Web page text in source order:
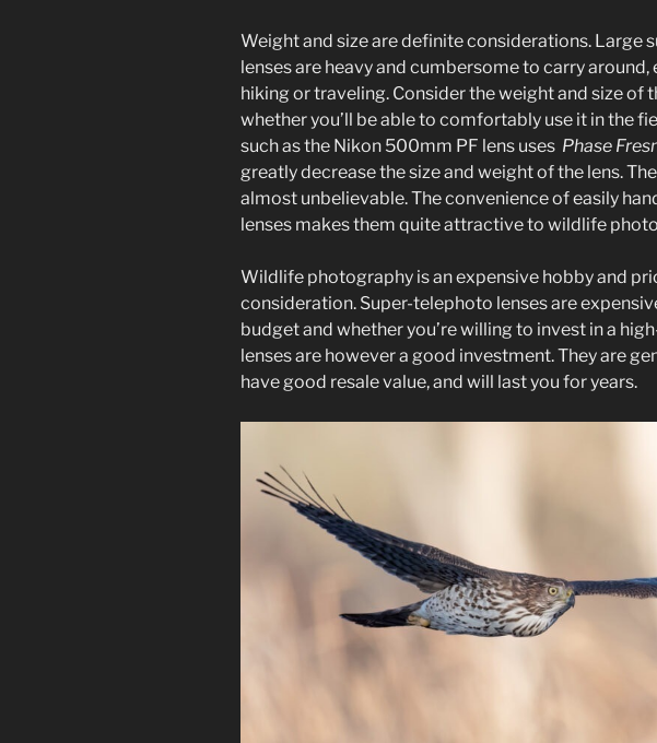
Weight and size are definite considerations. Large
lenses are heavy and cumbersome to carry around,
hiking or traveling. Consider the weight and size of
whether you’ll be able to comfortably use it in the
such as the Nikon 500mm PF lens uses Phase
greatly decrease the size and weight of the lens.
almost unbelievable. The convenience of easily
lenses makes them quite attractive to wildlife
Wildlife photography is an expensive hobby and
consideration. Super-telephoto lenses are
budget and whether you’re willing to invest in a
lenses are however a good investment. They are
have good resale value, and will last you for years.